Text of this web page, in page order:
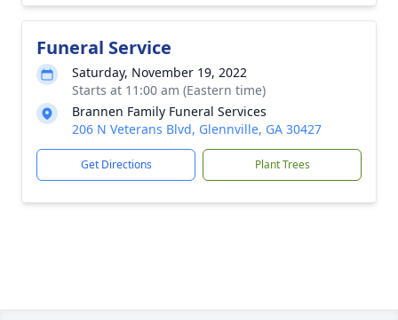
Funeral Service
Saturday, November 19, 2022
Starts at 11:00 am (Eastern time)
Brannen Family Funeral Services
206 N Veterans Blvd, Glennville, GA 30427
Get Directions Plant Trees